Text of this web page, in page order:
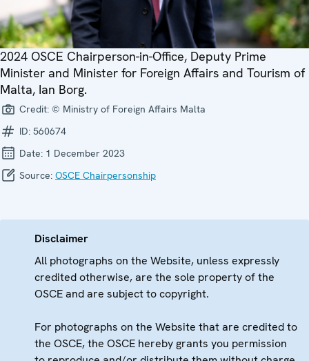
2024 OSCE Chairperson-in-Office, Deputy Prime
Minister and Minister for Foreign Affairs and Tourism of
Malta, Ian Borg.
Credit: © Ministry of Foreign Affairs Malta
ID: 560674
Date: 1 December 2023
Source: OSCE Chairpersonship
Disclaimer
All photographs on the Website, unless expressly
credited otherwise, are the sole property of the
OSCE and are subject to copyright.
For photographs on the Website that are credited to
the OSCE, the OSCE hereby grants you permission